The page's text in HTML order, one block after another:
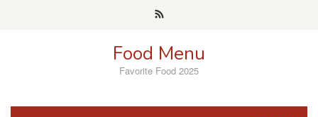
Food Menu
Favorite Food 2025